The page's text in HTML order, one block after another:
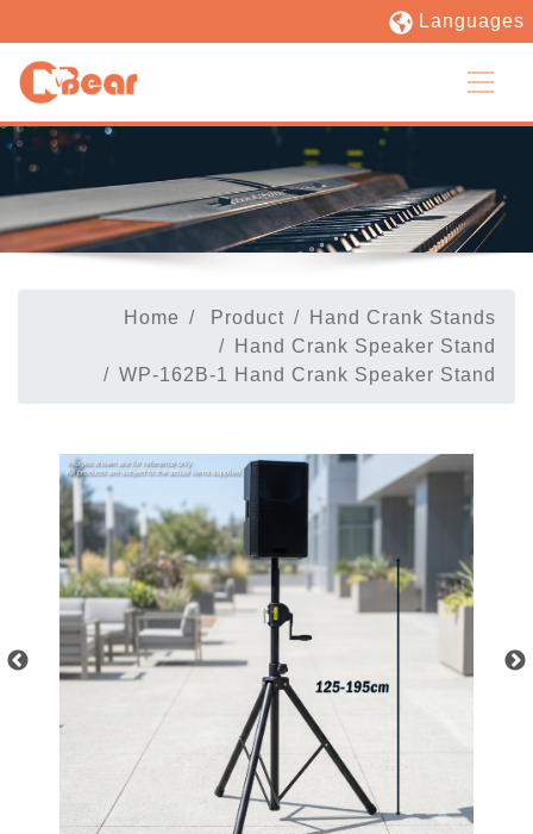
Languages
Home Product
Hand Crank Stands
Hand Crank Speaker Stand
WP-162B-1 Hand Crank Speaker Stand